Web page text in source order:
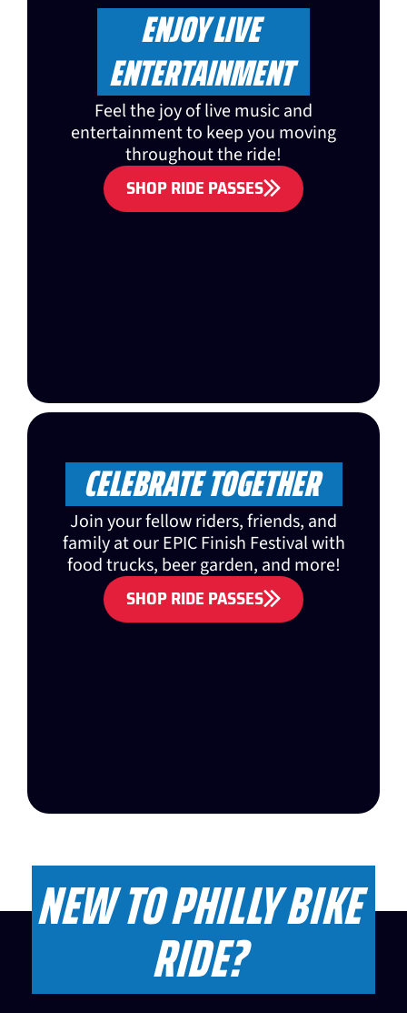
ENJOY LIVE
ENTERTAINMENT
Feel the joy of live music and
entertainment to keep you moving
throughout the ride!
SHOP RIDE PASSES
CELEBRATE TOGETHER
Join your fellow riders, friends, and
family at our EPIC Finish Festival with
food trucks, beer garden, and more!
SHOP RIDE PASSES
NEW TO PHILLY BIKE
RIDE?